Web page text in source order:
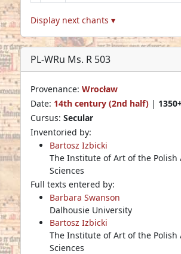
Display next chants ▾
PL-WRu Ms. R 503
Provenance: Wrocław
Date: 14th century (2nd half) |
Cursus: Secular
Inventoried by:
Bartosz Izbicki
The Institute of Art of the Polish
Sciences
Full texts entered by:
Barbara Swanson
Dalhousie University
Bartosz Izbicki
The Institute of Art of the Polish
Sciences